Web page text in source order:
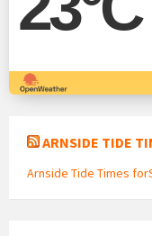
ARNSIDE TIDE
Arnside Tide Times